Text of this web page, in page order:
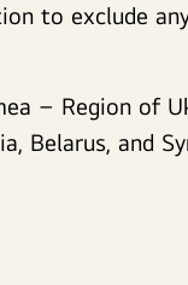
to exclude
– Region of
Belarus, and